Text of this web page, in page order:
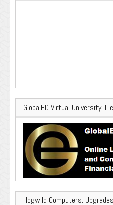
GlobalED Virtual University:
Hogwild Computers: